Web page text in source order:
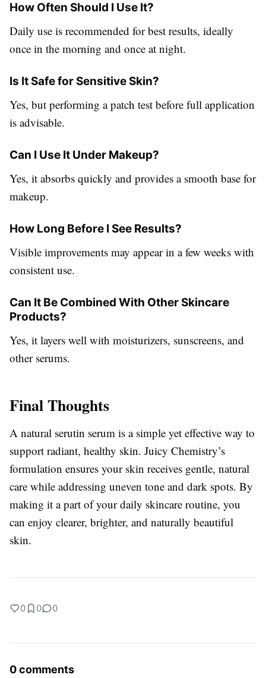
How Often Should I Use It?
Daily use is recommended for best results, ideally
once in the morning and once at night.
Is It Safe for Sensitive Skin?
Yes, but performing a patch test before full application
is advisable.
Can I Use It Under Makeup?
Yes, it absorbs quickly and provides a smooth base for
makeup.
How Long Before I See Results?
Visible improvements may appear in a few weeks with
consistent use.
Can It Be Combined With Other Skincare
Products?
Yes, it layers well with moisturizers, sunscreens, and
other serums.
Final Thoughts
A natural serutin serum is a simple yet effective way to
support radiant, healthy skin. Juicy Chemistry’s
formulation ensures your skin receives gentle, natural
care while addressing uneven tone and dark spots. By
making it a part of your daily skincare routine, you
can enjoy clearer, brighter, and naturally beautiful
skin.
0 0 0
0 comments